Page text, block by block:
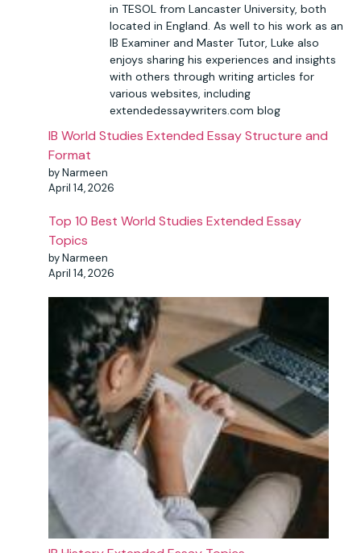
in TESOL from Lancaster University, both
located in England. As well to his work as an
IB Examiner and Master Tutor, Luke also
enjoys sharing his experiences and insights
with others through writing articles for
various websites, including
extendedessaywriters.com blog
IB World Studies Extended Essay Structure and
Format
by Narmeen
April 14, 2026
Top 10 Best World Studies Extended Essay
Topics
by Narmeen
April 14, 2026